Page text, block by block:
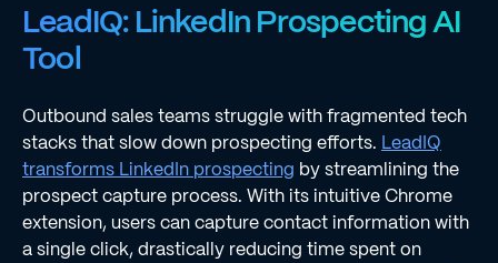
LeadIQ: LinkedIn Prospecting AI
Tool
Outbound sales teams struggle with fragmented tech
stacks that slow down prospecting efforts. LeadIQ
transforms LinkedIn prospecting by streamlining the
prospect capture process. With its intuitive Chrome
extension, users can capture contact information with
a single click, drastically reducing time spent on